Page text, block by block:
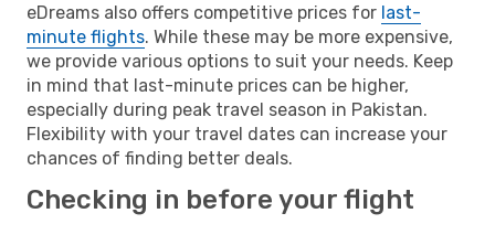
eDreams also offers competitive prices for last-
minute flights. While these may be more expensive,
we provide various options to suit your needs. Keep
in mind that last-minute prices can be higher,
especially during peak travel season in Pakistan.
Flexibility with your travel dates can increase your
chances of finding better deals.
Checking in before your flight